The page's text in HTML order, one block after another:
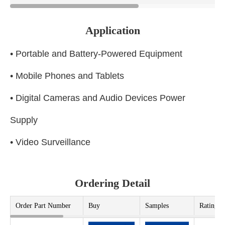
Application
• Portable and Battery-Powered Equipment
• Mobile Phones and Tablets
• Digital Cameras and Audio Devices Power
Supply
• Video Surveillance
Ordering Detail
Order Part Number Buy Samples Rating